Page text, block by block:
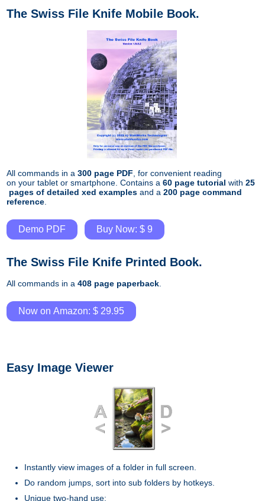
The Swiss File Knife Mobile Book.
All commands in a 300 page PDF , for convenient reading
on your tablet or smartphone. Contains a 60 page tutorial with 25
pages of detailed xed examples and a 200 page command
reference
Demo PDF Buy Now: $ 9
The Swiss File Knife Printed Book.
All commands in a 408 page paperback.
Now on Amazon: $ 29.95
Easy Image Viewer
Instantly view images of a folder in full screen.
Do random jumps, sort into sub folders by hotkeys.
Unique two-hand use: